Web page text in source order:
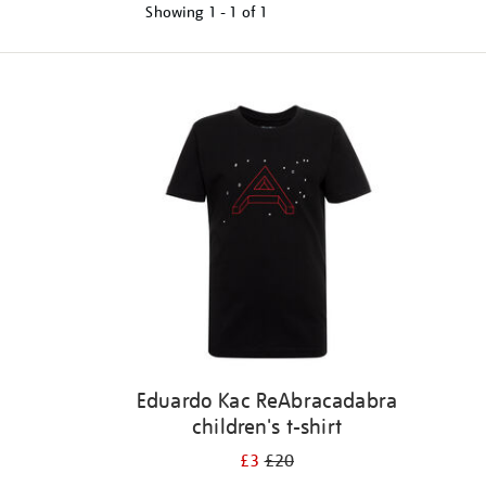
Showing 1 - 1 of 1
Eduardo Kac ReAbracadabra
children's t-shirt
£3£20